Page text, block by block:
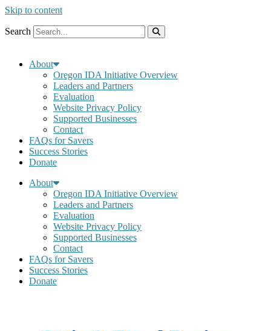
Skip to content
Search
About
Oregon IDA Initiative Overview
Leaders and Partners
Evaluation
Website Privacy Policy
Supported Businesses
Contact
FAQs for Savers
Success Stories
Donate
About
Oregon IDA Initiative Overview
Leaders and Partners
Evaluation
Website Privacy Policy
Supported Businesses
Contact
FAQs for Savers
Success Stories
Donate